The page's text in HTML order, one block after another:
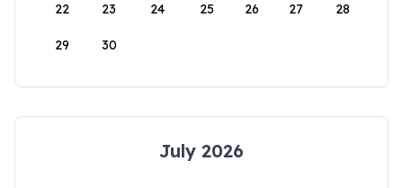
22 23 24 25 26 27 28
29 30
July 2026